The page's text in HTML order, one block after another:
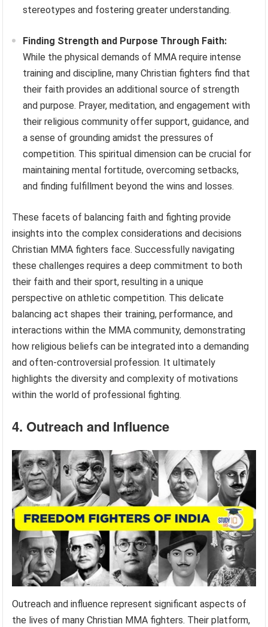
stereotypes and fostering greater understanding.
Finding Strength and Purpose Through Faith:
While the physical demands of MMA require intense
training and discipline, many Christian fighters find that
their faith provides an additional source of strength
and purpose. Prayer, meditation, and engagement with
their religious community offer support, guidance, and
a sense of grounding amidst the pressures of
competition. This spiritual dimension can be crucial for
maintaining mental fortitude, overcoming setbacks,
and finding fulfillment beyond the wins and losses.
These facets of balancing faith and fighting provide
insights into the complex considerations and decisions
Christian MMA fighters face. Successfully navigating
these challenges requires a deep commitment to both
their faith and their sport, resulting in a unique
perspective on athletic competition. This delicate
balancing act shapes their training, performance, and
interactions within the MMA community, demonstrating
how religious beliefs can be integrated into a demanding
and often-controversial profession. It ultimately
highlights the diversity and complexity of motivations
within the world of professional fighting.
4. Outreach and Influence
Outreach and influence represent significant aspects of
the lives of many Christian MMA fighters. Their platform,